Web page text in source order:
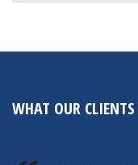
WHAT OUR